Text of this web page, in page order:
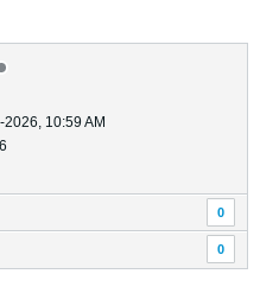
2026, 10:59 AM
0
0